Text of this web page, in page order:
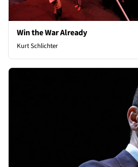
Win the War Already
Kurt Schlichter